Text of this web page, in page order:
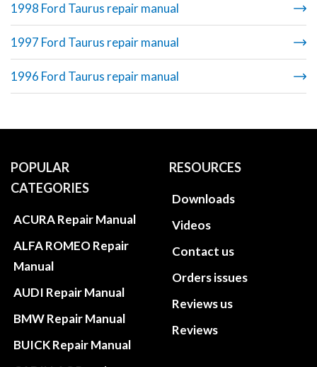
1998 Ford Taurus repair manual
1997 Ford Taurus repair manual
1996 Ford Taurus repair manual
POPULAR
CATEGORIES
ACURA Repair Manual
ALFA ROMEO Repair
Manual
AUDI Repair Manual
BMW Repair Manual
BUICK Repair Manual
RESOURCES
Downloads
Videos
Contact us
Orders issues
Reviews us
Reviews